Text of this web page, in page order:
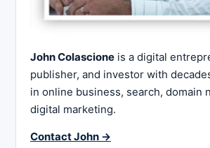
John Colascione is a digital
publisher, and investor with
in online business, search, domain
digital marketing.
Contact John →